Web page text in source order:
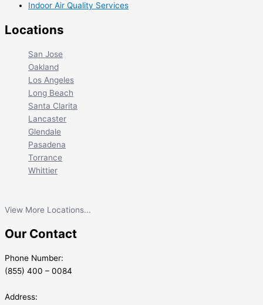
Indoor Air Quality Services
Locations
San Jose
Oakland
Los Angeles
Long Beach
Santa Clarita
Lancaster
Glendale
Pasadena
Torrance
Whittier
View More Locations...
Our Contact
Phone Number:
(855) 400 – 0084
Address: